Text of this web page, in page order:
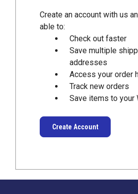
Create an account with us
able to:
Check out faster
Save multiple
addresses
Access your order
Track new orders
Save items to your
Create Account